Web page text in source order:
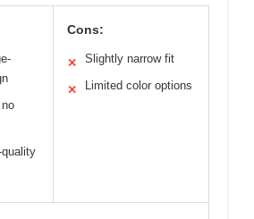
quality
Cons:
✕ Slightly narrow fit
✕ Limited color options